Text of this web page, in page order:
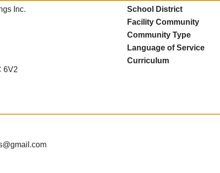
Inc.
6V2
School District
Facility Community
Community Type
Language of Service
Curriculum